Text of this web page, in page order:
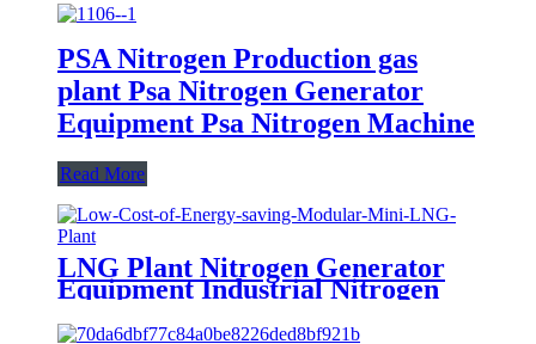
PSA Nitrogen Production gas
plant Psa Nitrogen Generator
Equipment Psa Nitrogen Machine
Read More
LNG Plant Nitrogen Generator
Equipment Industrial Nitrogen
Machine